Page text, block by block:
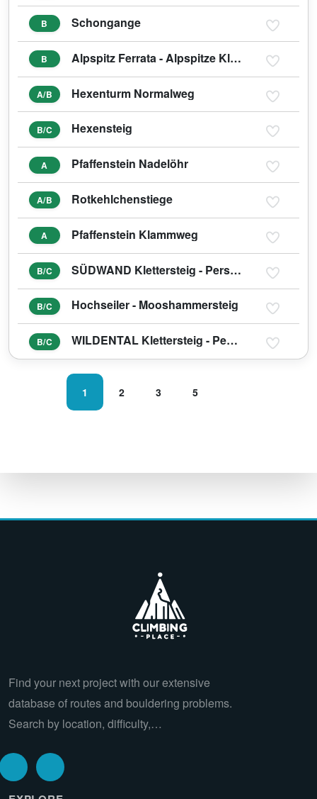
B Schongange
B Alpspitz Ferrata - Alpspitze Klettersteig
A/B Hexenturm Normalweg
B/C Hexensteig
A Pfaffenstein Nadelöhr
A/B Rotkehlchenstiege
A Pfaffenstein Klammweg
B/C SÜDWAND Klettersteig - Persailhorn
B/C Hochseiler - Mooshammersteig
B/C WILDENTAL Klettersteig - Persailhorn
1 2 3 5
Find your next project with our extensive
database of routes and bouldering problems.
Search by location, difficulty,…